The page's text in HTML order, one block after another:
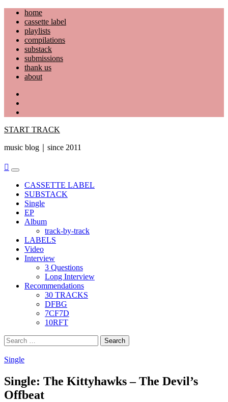
Skip
content
home
cassette label
playlists
compilations
substack
submissions
thank us
about
START TRACK
music blog｜since 2011
Primary
MenuCASSETTE LABEL
SUBSTACK
Single
EP
Album
track-by-track
LABELS
Video
Interview
3 Questions
Long Interview
Recommendations
30 TRACKS
DFBG
7CF7D
10RFT
Search
for:
Single
Single: The Kittyhawks – The Devil’s
Offbeat